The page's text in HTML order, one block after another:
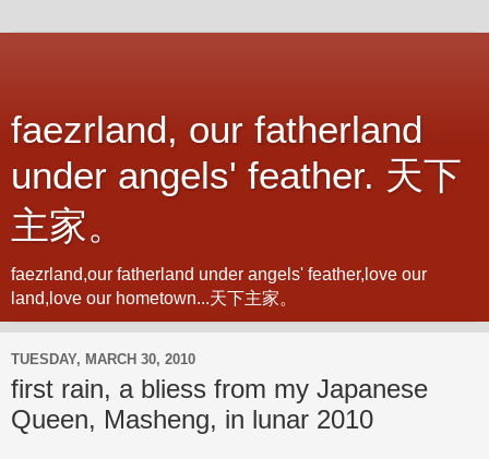
faezrland, our fatherland
under angels' feather. 天下
主家。
faezrland,our fatherland under angels' feather,love our
land,love our hometown...天下主家。
TUESDAY, MARCH 30, 2010
first rain, a bliess from my Japanese
Queen, Masheng, in lunar 2010